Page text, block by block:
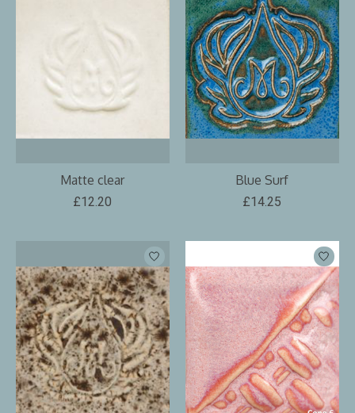
Matte clear
£12.20
Blue Surf
£14.25